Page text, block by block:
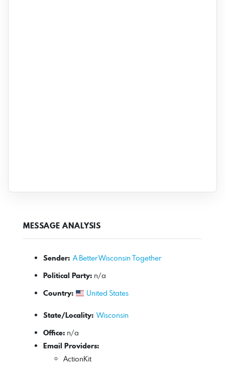
MESSAGE ANALYSIS
Sender: A Better Wisconsin Together
Political Party: n/a
Country: United States
State/Locality: Wisconsin
Office: n/a
Email Providers:
ActionKit